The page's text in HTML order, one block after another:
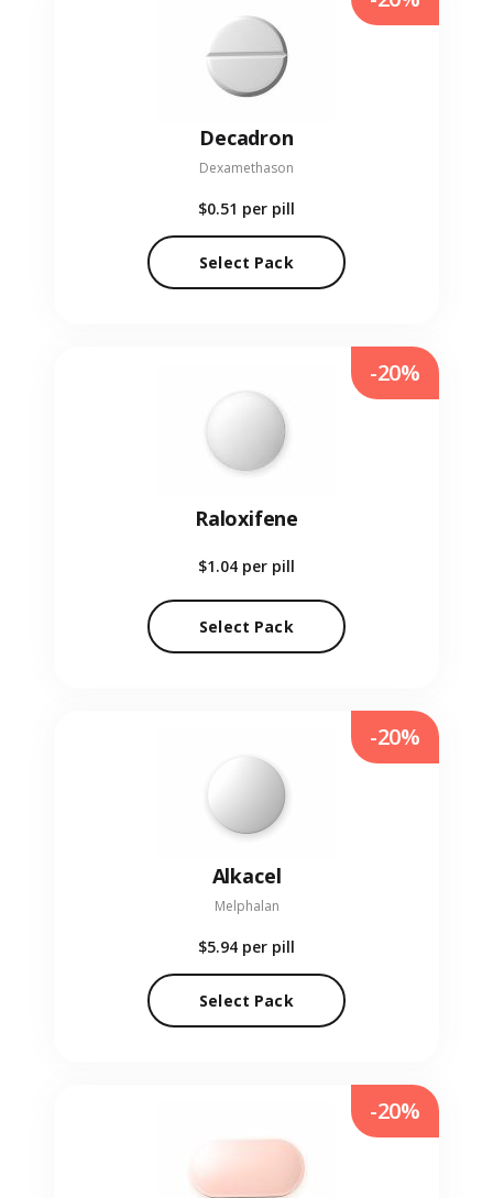
Decadron
Dexamethason
$0.51 per pill
Select Pack
Raloxifene
$1.04 per pill
Select Pack
-20%
Alkacel
Melphalan
$5.94 per pill
Select Pack
-20%
-20%